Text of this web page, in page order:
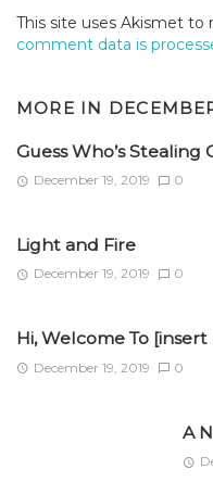
This site uses Akismet to
comment data is
MORE IN
Guess Who’s
December 19, 2019 0
Light and Fire
December 19, 2019 0
Hi, Welcome To
December 19, 2019 0
A